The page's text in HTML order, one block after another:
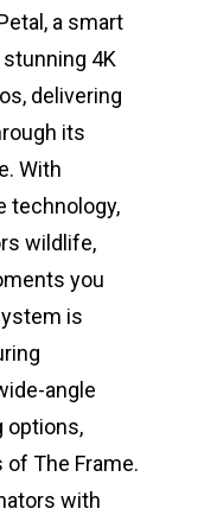
a smart
4K
delivering
its
With
technology,
wildlife,
you
is
angle
options,
The Frame.
with